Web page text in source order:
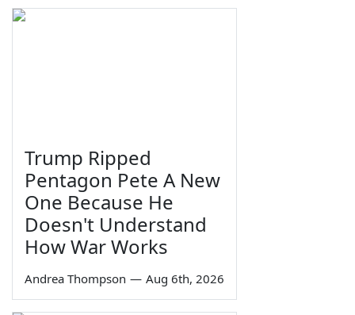
Trump Ripped
Pentagon Pete A New
One Because He
Doesn't Understand
How War Works
Andrea Thompson — Aug 6th, 2026